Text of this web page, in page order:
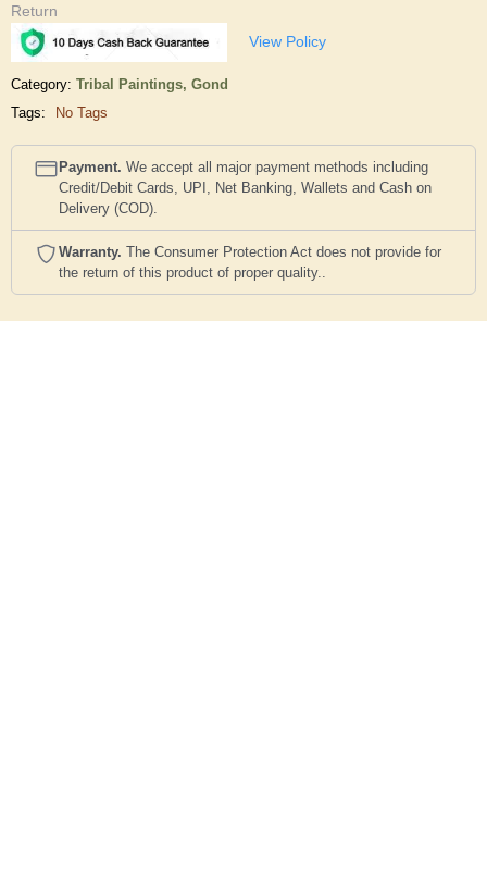
Return
View Policy
Category: Tribal Paintings, Gond
Tags:
No Tags
Payment. We accept all major payment methods including
Credit/Debit Cards, UPI, Net Banking, Wallets and Cash on
Delivery (COD).
Warranty. The Consumer Protection Act does not provide for
the return of this product of proper quality..